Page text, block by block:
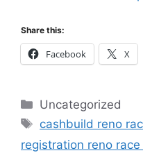
Share this:
Facebook X
Categories
Uncategorized
Tags
cashbuild reno
registration reno